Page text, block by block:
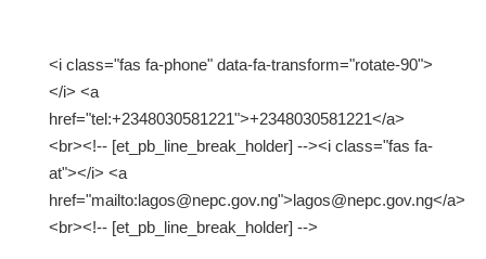
<i class="fas fa-phone" data-fa-transform="rotate-90">
</i> <a
href="tel:+2348030581221">+2348030581221</a>
<br><!-- [et_pb_line_break_holder] --><i class="fas fa-
at"></i> <a
href="mailto:lagos@nepc.gov.ng">lagos@nepc.gov.ng</a>
<br><!-- [et_pb_line_break_holder] -->